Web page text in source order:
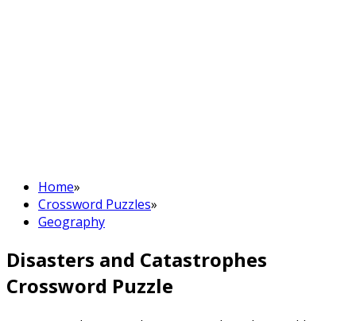
Home»
Crossword Puzzles»
Geography
Disasters and Catastrophes
Crossword Puzzle